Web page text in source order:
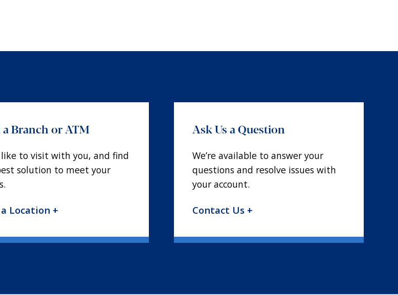
Branch or ATM
like to visit with you, and find
solution to meet your
Location +
Ask Us a Question
We’re available to answer your
questions and resolve issues with
your account.
Contact Us +